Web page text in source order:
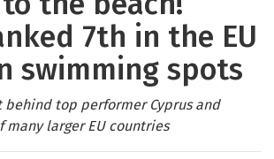
7th in the EU
swimming spots
behind top performer Cyprus and
many larger EU countries